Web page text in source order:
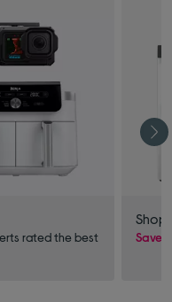
rated the best
Shop
Save